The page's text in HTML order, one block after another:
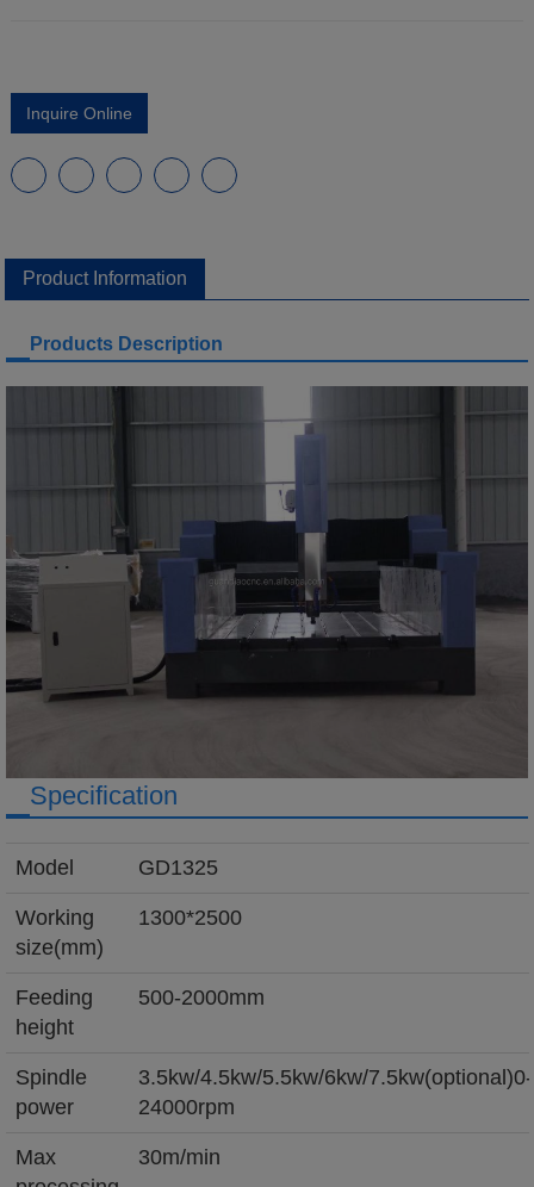
Inquire Online
Product Information
Products Description
Specification
Model GD1325
Working
size(mm)
1300*2500
Feeding
height
500-2000mm
Spindle
power
3.5kw/4.5kw/5.5kw/6kw/7.5kw(optional)0-
24000rpm
Max
30m/min